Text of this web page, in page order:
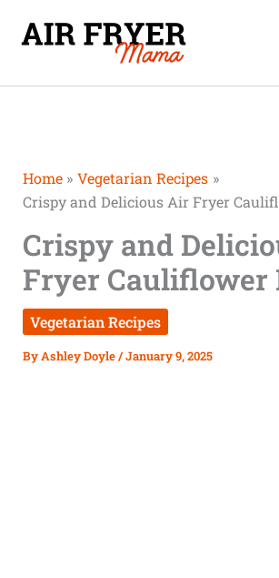
Home
Vegetarian Recipes
Crispy and Delicious Air Fryer
Crispy and
Fryer Cauliflower
Vegetarian Recipes
ByAshley Doyle/January 9, 2025